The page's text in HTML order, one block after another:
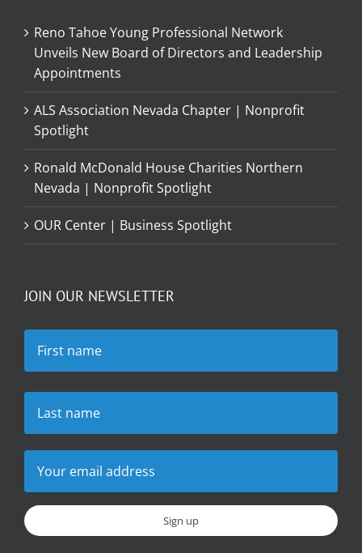
Reno Tahoe Young Professional Network
Unveils New Board of Directors and Leadership
Appointments
ALS Association Nevada Chapter | Nonprofit
Spotlight
Ronald McDonald House Charities Northern
Nevada | Nonprofit Spotlight
OUR Center | Business Spotlight
JOIN OUR NEWSLETTER